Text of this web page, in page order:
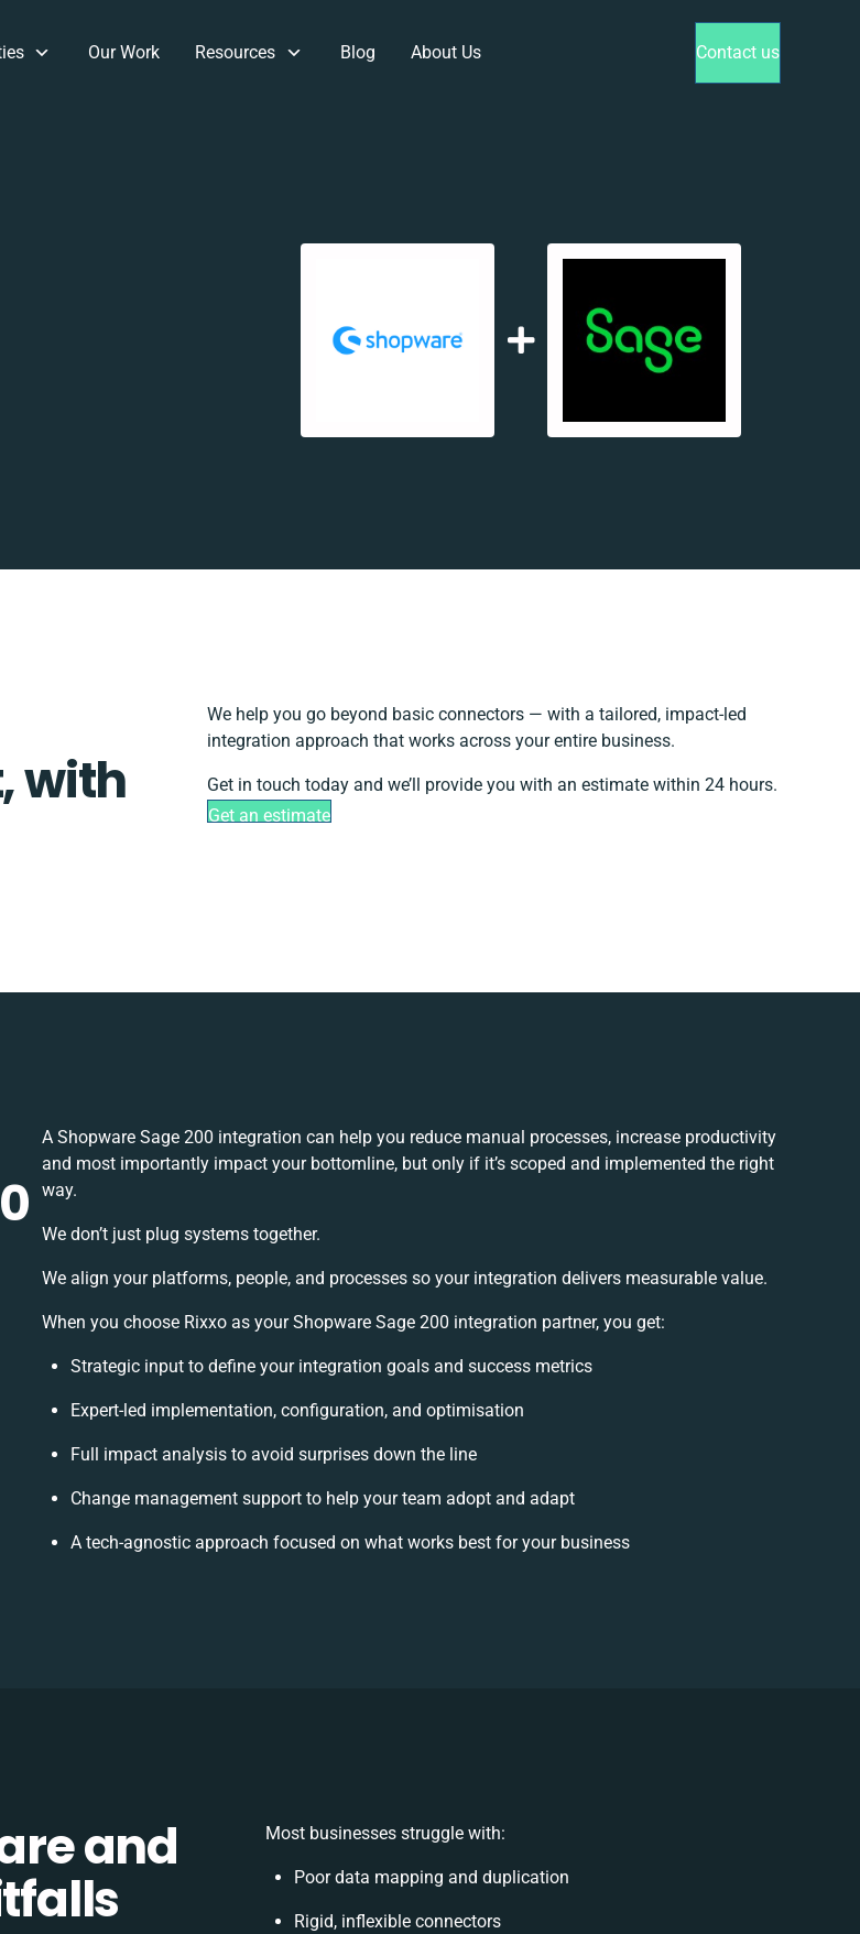
Our Work Resources Blog About Us Contact us
with
We help you go beyond basic connectors — with a tailored, impact-led
integration approach that works across your entire business.
Get in touch today and we’ll provide you with an estimate within 24 hours.
Get an estimate
A Shopware Sage 200 integration can help you reduce manual processes, increase productivity
and most importantly impact your bottomline, but only if it’s scoped and implemented the right
way.
We don’t just plug systems together.
We align your platforms, people, and processes so your integration delivers measurable value.
When you choose Rixxo as your Shopware Sage 200 integration partner, you get:
Strategic input to define your integration goals and success metrics
Expert-led implementation, configuration, and optimisation
Full impact analysis to avoid surprises down the line
Change management support to help your team adopt and adapt
A tech-agnostic approach focused on what works best for your business
and Most businesses struggle with:
Poor data mapping and duplication
Rigid, inflexible connectors